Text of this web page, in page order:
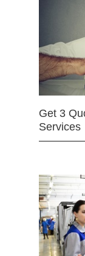
Get 3
Services